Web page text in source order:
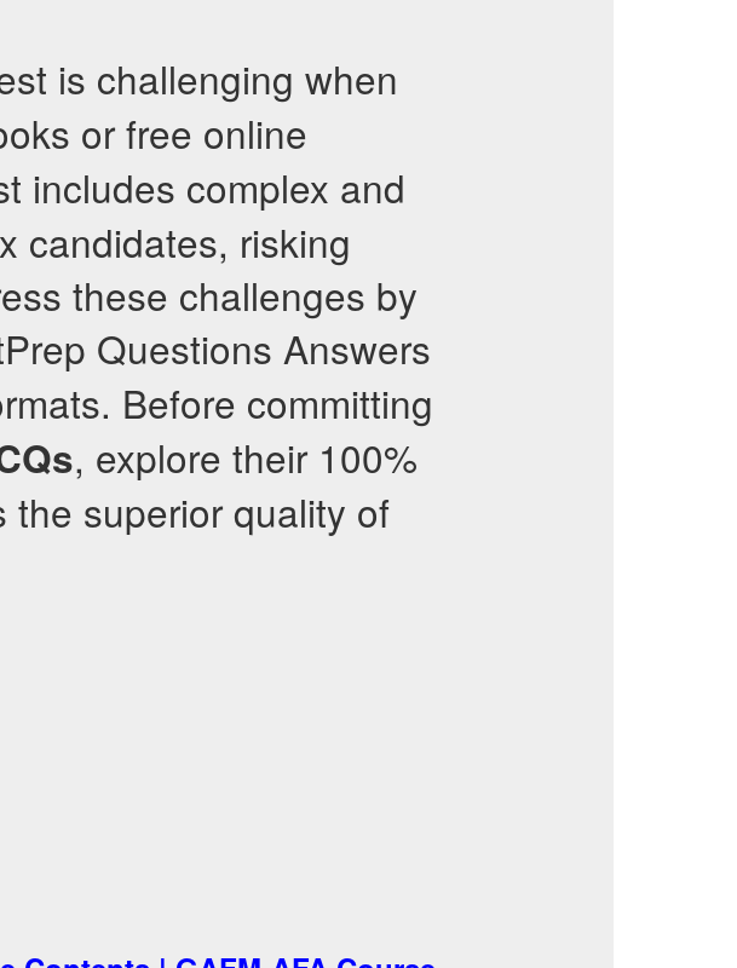
is challenging when
or free online
includes complex and
candidates, risking
these challenges by
Questions Answers
Before committing
, explore their 100%
the superior quality of